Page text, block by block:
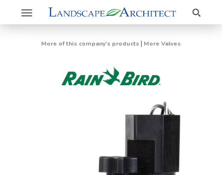
Toggle
navigation
Search
More of this company's products | More Valves